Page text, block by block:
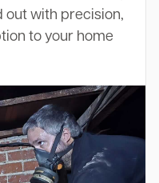
out with precision,
to your home